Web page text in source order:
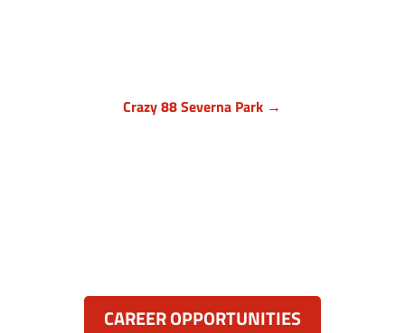
Crazy 88 Severna Park →
CAREER OPPORTUNITIES